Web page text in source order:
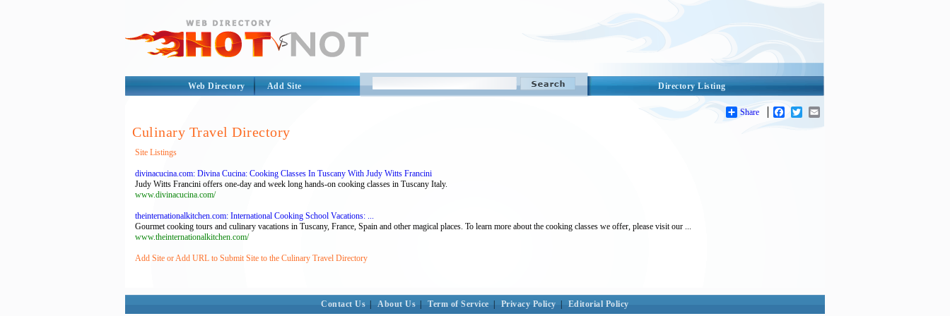
Directory Listing
Web Directory Add Site
Share Facebook
Twitter
Culinary Travel Directory
Site Listings
divinacucina.com: Divina Cucina: Cooking Classes In Tuscany With Judy Witts Francini
Judy Witts Francini offers one-day and week long hands-on cooking classes in Tuscany Italy.
www.divinacucina.com/
theinternationalkitchen.com: International Cooking School Vacations: ...
Gourmet cooking tours and culinary vacations in Tuscany, France, Spain and other magical places. To learn more about the cooking classes we offer, please visit our ...
www.theinternationalkitchen.com/
Add Site or Add URL to Submit Site to the Culinary Travel Directory
Contact Us About Us Term of Service Privacy Policy Editorial Policy